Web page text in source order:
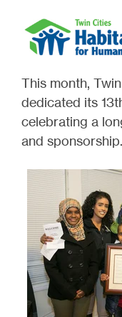
This month,
dedicated its
celebrating a
and sponsorship.